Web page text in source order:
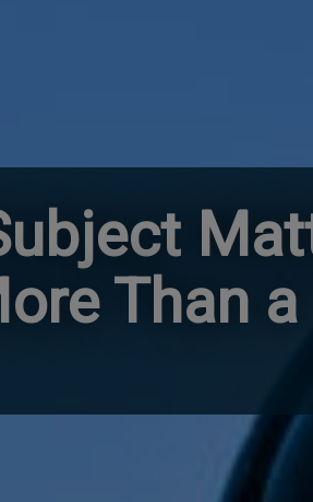
Than